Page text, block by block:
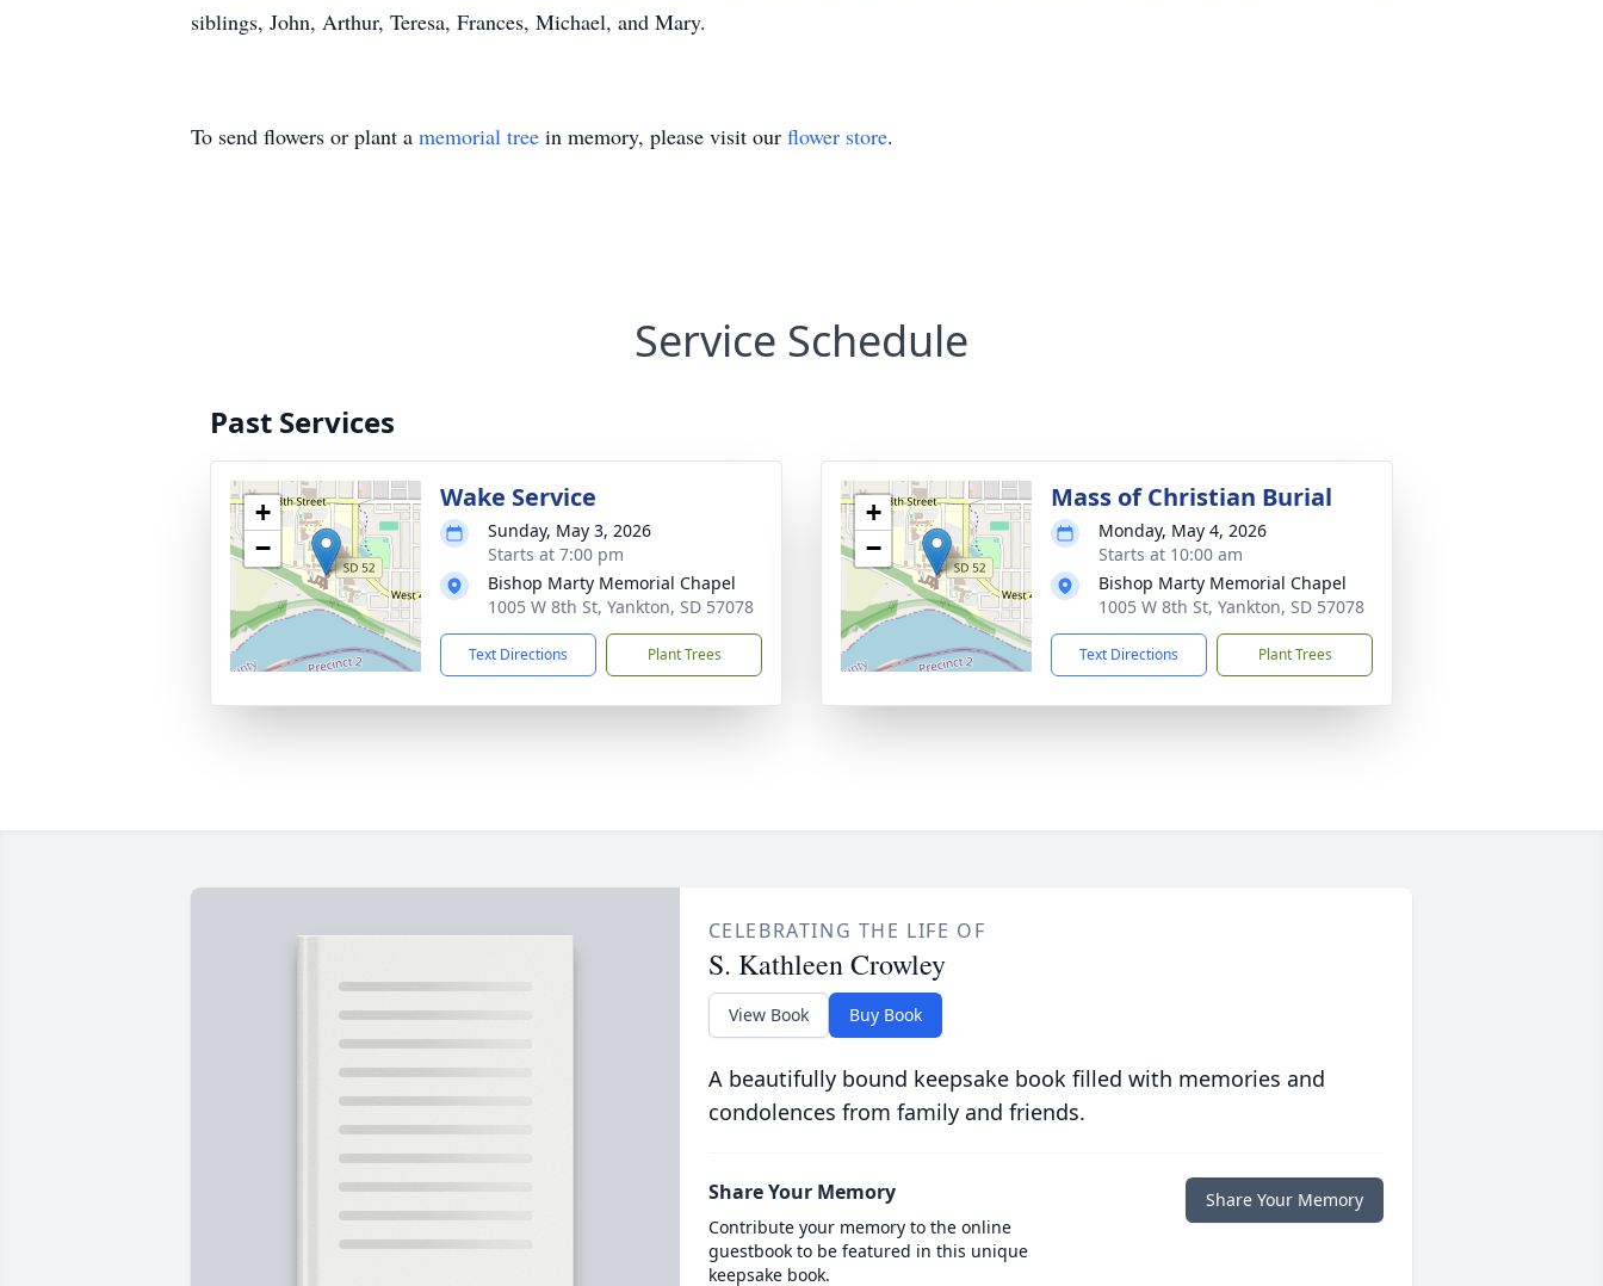
siblings, John, Arthur, Teresa, Frances, Michael, and Mary.
To send flowers or plant a memorial tree in memory, please visit our flower store.
Service Schedule
Past Services
+
−
Wake Service
Sunday, May 3, 2026
Starts at 7:00 pm
Bishop Marty Memorial Chapel
1005 W 8th St, Yankton, SD 57078
Text Directions Plant Trees
+
−
Mass of Christian Burial
Monday, May 4, 2026
Starts at 10:00 am
Bishop Marty Memorial Chapel
1005 W 8th St, Yankton, SD 57078
Text Directions Plant Trees
CELEBRATING THE LIFE OF
S. Kathleen Crowley
View Book Buy Book
A beautifully bound keepsake book filled with memories and
condolences from family and friends.
Share Your Memory
Contribute your memory to the online
guestbook to be featured in this unique
keepsake book.
Share Your Memory